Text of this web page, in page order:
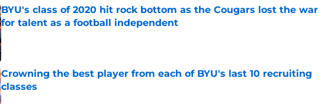
BYU's class of 2020 hit rock bottom as the Cougars lost the war
for talent as a football independent
Published by on Invalid Date
Crowning the best player from each of BYU's last 10 recruiting
classes
Published by on Invalid Date